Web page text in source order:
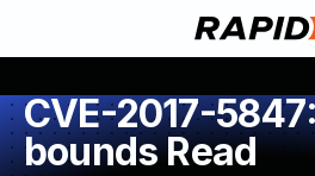
CVE-2017-
bounds Read